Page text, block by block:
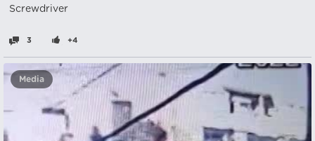
Screwdriver
3 +4
Media